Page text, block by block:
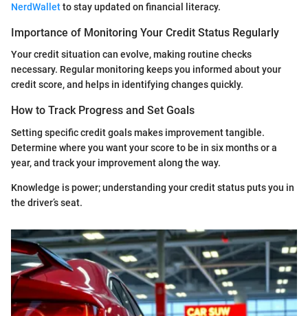
NerdWalletto stay updated on financial literacy.
Importance of Monitoring Your Credit Status Regularly
Your credit situation can evolve, making routine checks
necessary. Regular monitoring keeps you informed about your
credit score, and helps in identifying changes quickly.
How to Track Progress and Set Goals
Setting specific credit goals makes improvement tangible.
Determine where you want your score to be in six months or a
year, and track your improvement along the way.
Knowledge is power; understanding your credit status puts you in
the driver’s seat.